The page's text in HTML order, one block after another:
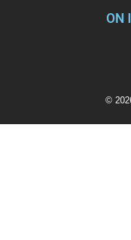
ON
©